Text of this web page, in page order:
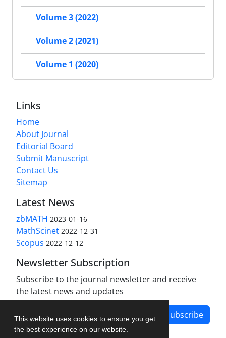
This website uses cookies to ensure you get
the best experience on our website.
Volume 3 (2022)
Volume 2 (2021)
Volume 1 (2020)
Links
Home
About Journal
Editorial Board
Submit Manuscript
Contact Us
Sitemap
Latest News
zbMATH 2023-01-16
MathScinet 2022-12-31
Scopus 2022-12-12
Newsletter Subscription
Subscribe to the journal newsletter and receive
the latest news and updates
Subscribe